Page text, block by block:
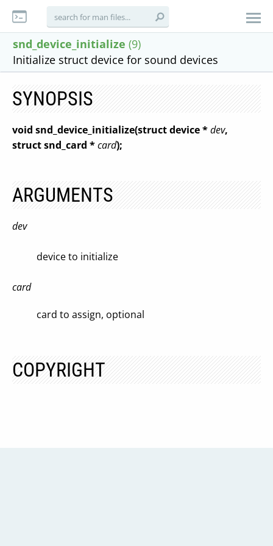
snd_device_initialize (9)
Initialize struct device for sound devices
SYNOPSIS
void snd_device_initialize(struct device *dev,
struct snd_card *card);
ARGUMENTS
dev
device to initialize
card
card to assign, optional
COPYRIGHT